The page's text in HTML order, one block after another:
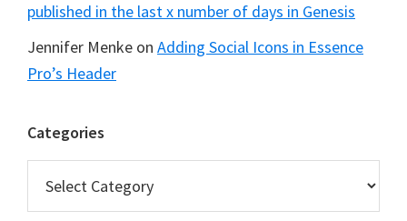
published in the last x number of days in Genesis
Jennifer Menke on Adding Social Icons in Essence
Pro’s Header
Categories